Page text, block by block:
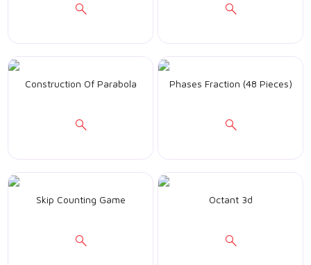
Construction Of Parabola Phases Fraction (48 Pieces)
Skip Counting Game Octant 3d